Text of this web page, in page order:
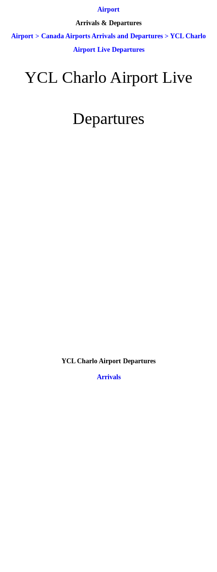
Airport
Arrivals & Departures
Airport > Canada Airports Arrivals and Departures > YCL Charlo
Airport Live Departures
YCL Charlo Airport Live
Departures
YCL Charlo Airport Departures
Arrivals